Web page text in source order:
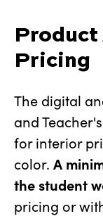
Pricing
The digital
and
for interior
color. A
the student
pricing or